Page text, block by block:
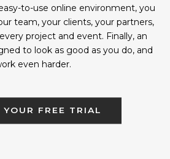
to-use online environment, you
team, your clients, your partners,
project and event. Finally, an
to look as good as you do, and
even harder.
YOUR FREE TRIAL